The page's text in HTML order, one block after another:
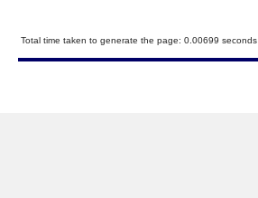
Total time taken to generate the page: 0.00699 seconds